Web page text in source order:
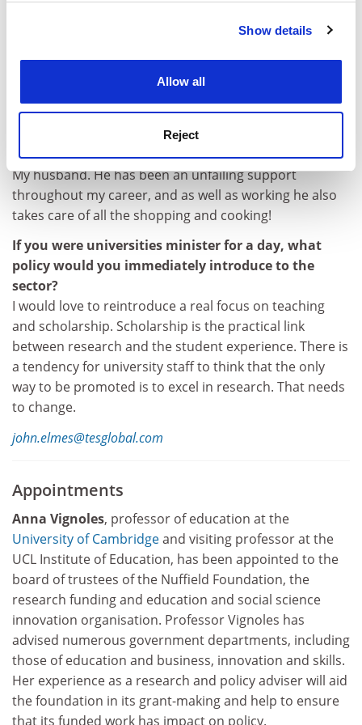
Cookie Notice: We use cookies to improve your
Show details
Allow all
Reject
What’s your biggest regret?
Not being able to spend more time at home when the
Tell us about someone you admire.
My husband. He has been an unfailing support
throughout my career, and as well as working he also
takes care of all the shopping and cooking!
If you were universities minister for a day, what
policy would you immediately introduce to the
sector?
I would love to reintroduce a real focus on teaching
and scholarship. Scholarship is the practical link
between research and the student experience. There is
a tendency for university staff to think that the only
way to be promoted is to excel in research. That needs
to change.
john.elmes@tesglobal.com
Appointments
Anna Vignoles, professor of education at the
University of Cambridgeand visiting professor at the
UCL Institute of Education, has been appointed to the
board of trustees of the Nuffield Foundation, the
research funding and education and social science
innovation organisation. Professor Vignoles has
advised numerous government departments, including
those of education and business, innovation and skills.
Her experience as a research and policy adviser will aid
the foundation in its grant-making and help to ensure
that its funded work has impact on policy.